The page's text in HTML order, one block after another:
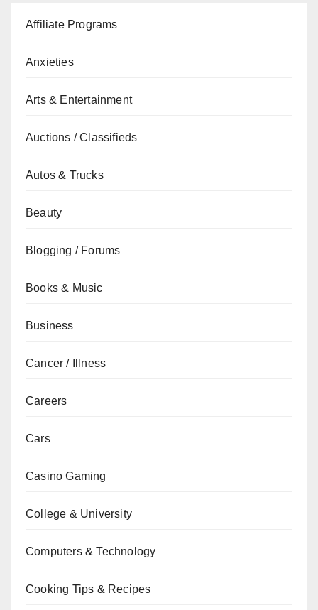
Affiliate Programs
Anxieties
Arts & Entertainment
Auctions / Classifieds
Autos & Trucks
Beauty
Blogging / Forums
Books & Music
Business
Cancer / Illness
Careers
Cars
Casino Gaming
College & University
Computers & Technology
Cooking Tips & Recipes